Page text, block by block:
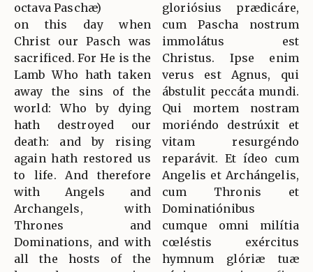
octava Paschæ)
on this day when
Christ our Pasch was
sacrificed. For He is the
Lamb Who hath taken
away the sins of the
world: Who by dying
hath destroyed our
death: and by rising
again hath restored us
to life. And therefore
with Angels and
Archangels, with
Thrones and
Dominations, and with
all the hosts of the
gloriósius prædicáre,
cum Pascha nostrum
immolátus est
Christus. Ipse enim
verus est Agnus, qui
ábstulit peccáta mundi.
Qui mortem nostram
moriéndo destrúxit et
vitam resurgéndo
reparávit. Et ídeo cum
Angelis et Archángelis,
cum Thronis et
Dominatiónibus
cumque omni milítia
cœléstis exércitus
hymnum glóriæ tuæ